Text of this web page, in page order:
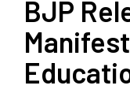
BJP